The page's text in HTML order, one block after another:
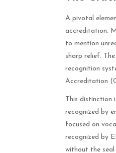
A pivotal
accreditation.
to mention
sharp relief.
recognition
Accreditation
This distinction
recognized by
focused on
recognized by
without the